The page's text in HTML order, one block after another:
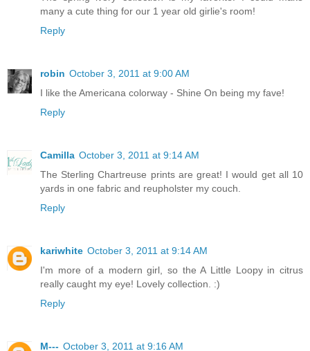
many a cute thing for our 1 year old girlie's room!
Reply
robin October 3, 2011 at 9:00 AM
I like the Americana colorway - Shine On being my fave!
Reply
Camilla October 3, 2011 at 9:14 AM
The Sterling Chartreuse prints are great! I would get all 10
yards in one fabric and reupholster my couch.
Reply
kariwhite October 3, 2011 at 9:14 AM
I'm more of a modern girl, so the A Little Loopy in citrus
really caught my eye! Lovely collection. :)
Reply
M--- October 3, 2011 at 9:16 AM